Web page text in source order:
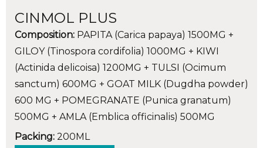
CINMOL PLUS
Composition: PAPITA (Carica papaya) 1500MG +
GILOY (Tinospora cordifolia) 1000MG + KIWI
(Actinida delicoisa) 1200MG + TULSI (Ocimum
sanctum) 600MG + GOAT MILK (Dugdha powder)
600 MG + POMEGRANATE (Punica granatum)
500MG + AMLA (Emblica officinalis) 500MG
Packing: 200ML